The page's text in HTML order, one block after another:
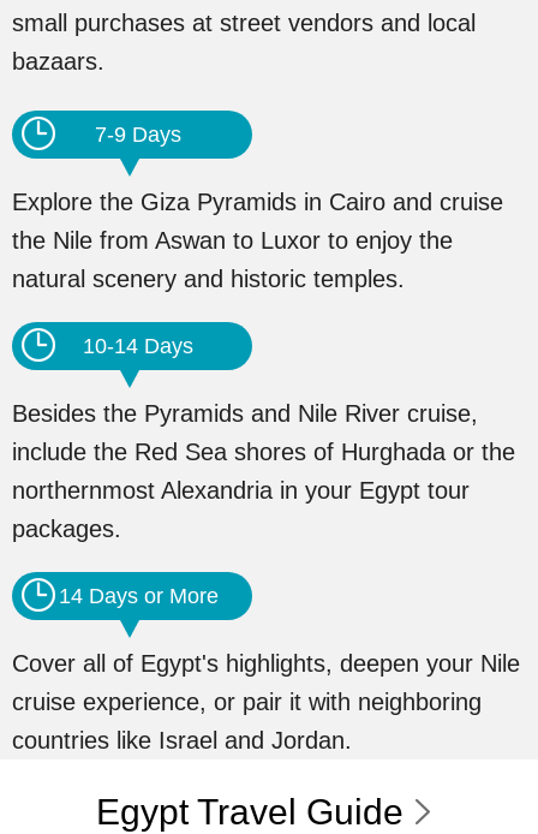
small purchases at street vendors and local
bazaars.
7-9 Days
Explore the Giza Pyramids in Cairo and cruise
the Nile from Aswan to Luxor to enjoy the
natural scenery and historic temples.
10-14 Days
Besides the Pyramids and Nile River cruise,
include the Red Sea shores of Hurghada or the
northernmost Alexandria in your Egypt tour
packages.
14 Days or More
Cover all of Egypt's highlights, deepen your Nile
cruise experience, or pair it with neighboring
countries like Israel and Jordan.
Egypt Travel Guide